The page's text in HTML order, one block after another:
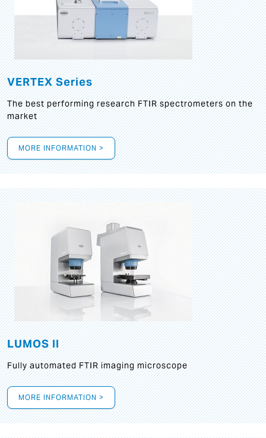
VERTEX Series
The best performing research FTIR spectrometers on the
market
MORE INFORMATION >
LUMOS II
Fully automated FTIR imaging microscope
MORE INFORMATION >